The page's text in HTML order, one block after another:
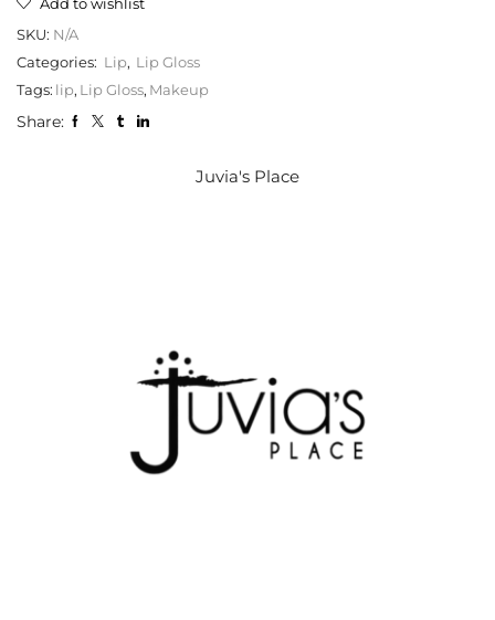
SKU: N/A
Categories: Lip, Lip Gloss
Tags: lip, Lip Gloss, Makeup
Share:
Juvia's Place